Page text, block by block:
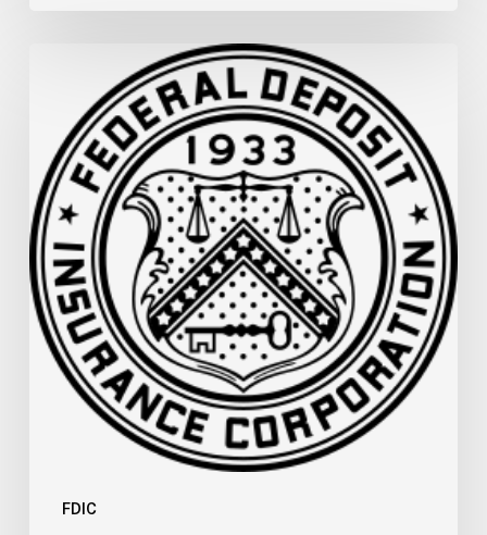
FDIC
Supervisory
Relief
to
Help
Financial
Institutions
and
Facilitate
Recovery
for
Tribe